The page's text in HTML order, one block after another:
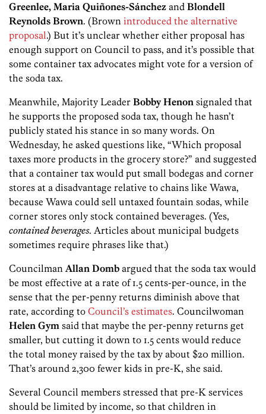
Greenlee, Maria Quiñones-Sánchez and Blondell
Reynolds Brown. (Brown introduced the alternative
proposal.) But it’s unclear whether either proposal has
enough support on Council to pass, and it’s possible that
some container tax advocates might vote for a version of
the soda tax.
Meanwhile, Majority Leader Bobby Henon signaled that
he supports the proposed soda tax, though he hasn’t
publicly stated his stance in so many words. On
Wednesday, he asked questions like, “Which proposal
taxes more products in the grocery store?” and suggested
that a container tax would put small bodegas and corner
stores at a disadvantage relative to chains like Wawa,
because Wawa could sell untaxed fountain sodas, while
corner stores only stock contained beverages. (Yes,
contained beverages. Articles about municipal budgets
sometimes require phrases like that.)
Councilman Allan Domb argued that the soda tax would
be most effective at a rate of 1.5 cents-per-ounce, in the
sense that the per-penny returns diminish above that
rate, according to Council’s estimates. Councilwoman
Helen Gym said that maybe the per-penny returns get
smaller, but cutting it down to 1.5 cents would reduce
the total money raised by the tax by about $20 million.
That’s around 2,300 fewer kids in pre-K, she said.
Several Council members stressed that pre-K services
should be limited by income, so that children in